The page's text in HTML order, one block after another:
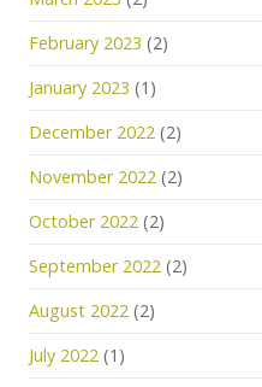
February 2023 (2)
January 2023 (1)
December 2022 (2)
November 2022 (2)
October 2022 (2)
September 2022 (2)
August 2022 (2)
July 2022 (1)